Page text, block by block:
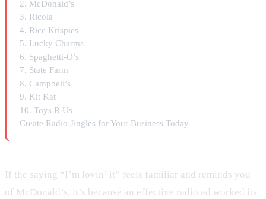
2. McDonald’s
3. Ricola
4. Rice Krispies
5. Lucky Charms
6. Spaghetti-O’s
7. State Farm
8. Campbell’s
9. Kit Kat
10. Toys R Us
Create Radio Jingles for Your Business Today
If the saying “I’m lovin’ it” feels familiar and reminds you
of McDonald’s, it’s because an effective radio ad worked its